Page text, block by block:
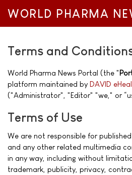
WORLD PHARMA
Terms and
World Pharma News Portal (the "
platform maintained by DAVID
("Administrator", "Editor" "we," or
Terms of Use
We are not responsible for
and any other related multimedia
in any way, including without
trademark, publicity, privacy,